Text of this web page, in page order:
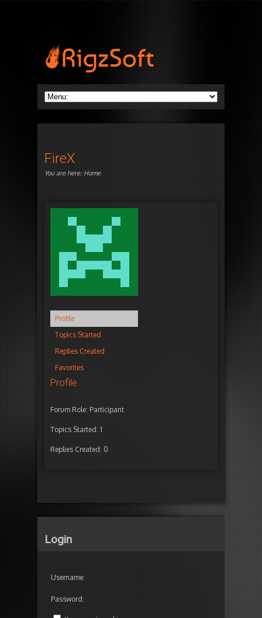
FireX
You are here: Home
Profile
Topics Started
Replies Created
Favorites
Profile
Forum Role: Participant
Topics Started: 1
Replies Created: 0
Login
Username:
Password: